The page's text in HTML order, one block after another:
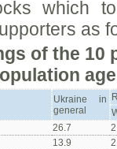
which
as
of the 10
Ukraine in
general
26.7
13.9